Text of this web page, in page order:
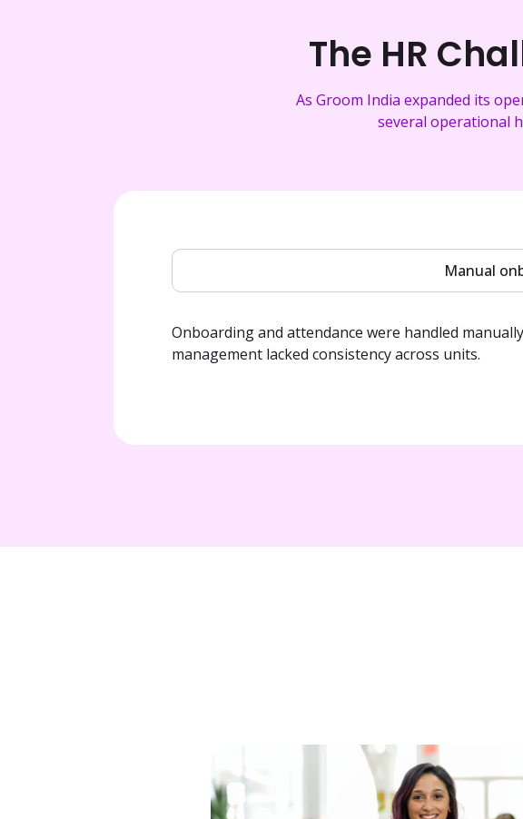
The HR
As Groom India expanded its
several operational
Manual
Onboarding and attendance were handled
management lacked consistency across units.